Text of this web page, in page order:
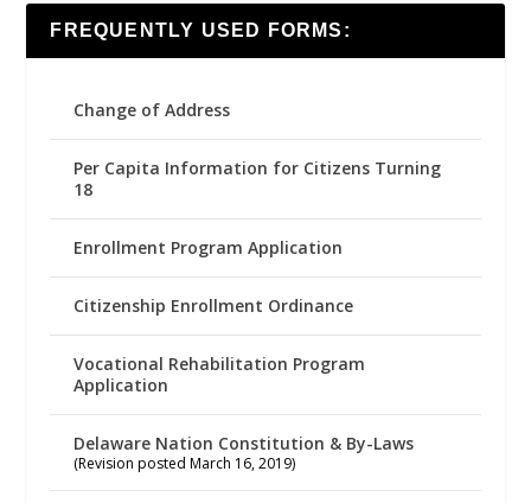
FREQUENTLY USED FORMS:
Change of Address
Per Capita Information for Citizens Turning
18
Enrollment Program Application
Citizenship Enrollment Ordinance
Vocational Rehabilitation Program
Application
Delaware Nation Constitution & By-Laws
(Revision posted March 16, 2019)